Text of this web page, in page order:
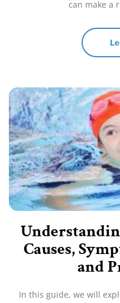
can make a
Causes,
and
In this guide, we will